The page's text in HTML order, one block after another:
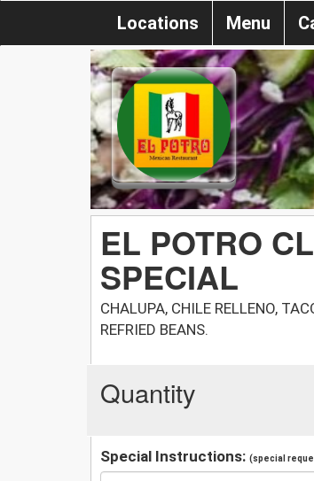
Locations Menu
EL POTRO
SPECIAL
CHALUPA, CHILE RELLENO,
REFRIED BEANS.
Quantity
Special Instructions: (special